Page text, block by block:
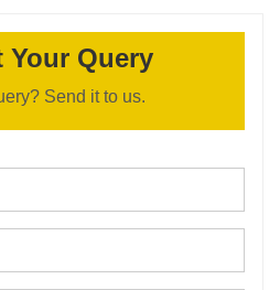
Your Query
Send it to us.